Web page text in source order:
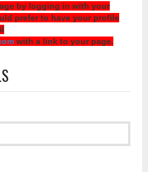
by logging in with your
prefer to have your profile
with a link to your page.